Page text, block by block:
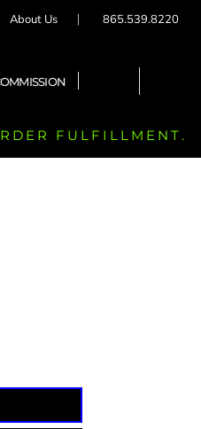
About Us 865.539.8220
FULFILLMENT.